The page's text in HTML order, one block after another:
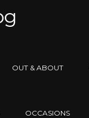
OUT & ABOUT
OCCASIONS